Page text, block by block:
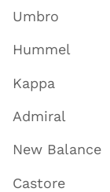
Umbro
Hummel
Kappa
Admiral
New Balance
Castore